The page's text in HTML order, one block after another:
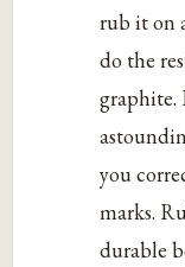
rub it on
do the
graphite.
you
marks.
durable